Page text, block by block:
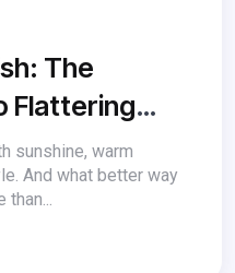
The
Flattering
Body
sunshine, warm
And what better way
than...